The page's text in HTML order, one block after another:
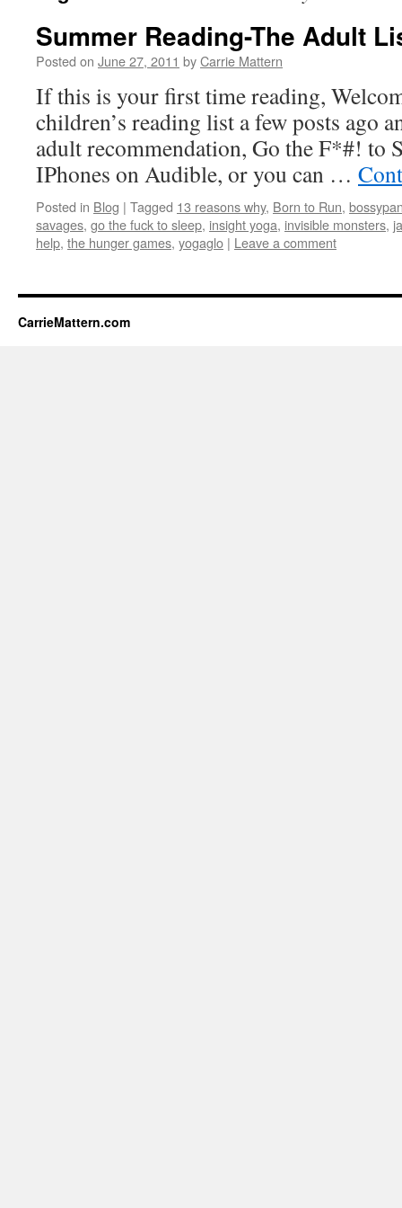
Summer Reading-The Adult
Posted on June 27, 2011 byCarrie Mattern
If this is your first time reading,
children’s reading list a few posts ago
adult recommendation, Go the F*#! to
IPhones on Audible, or you can …
Posted in Blog | Tagged 13 reasons why, Born to Run,
savages, go the fuck to sleep, insight yoga, invisible monsters,
help, the hunger games, yogaglo | Leave a comment
CarrieMattern.com